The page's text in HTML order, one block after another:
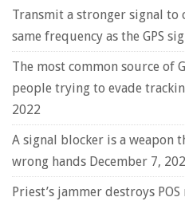
Transmit a stronger signal to
same frequency as the GPS
The most common source of
people trying to evade
2022
A signal blocker is a weapon
wrong hands December 7,
Priest’s jammer destroys POS